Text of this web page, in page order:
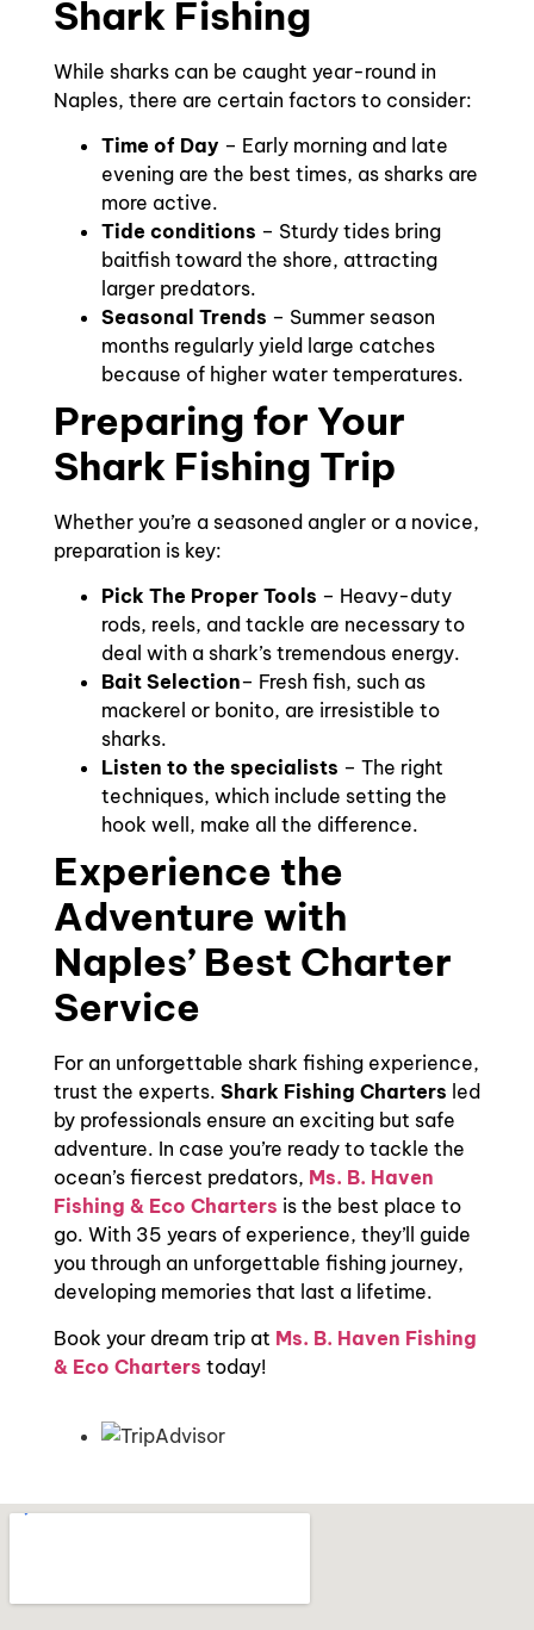
Shark Fishing
While sharks can be caught year-round in
Naples, there are certain factors to consider:
Time of Day – Early morning and late
evening are the best times, as sharks are
more active.
Tide conditions – Sturdy tides bring
baitfish toward the shore, attracting
larger predators.
Seasonal Trends – Summer season
months regularly yield large catches
because of higher water temperatures.
Preparing for Your
Shark Fishing Trip
Whether you’re a seasoned angler or a novice,
preparation is key:
Pick The Proper Tools – Heavy-duty
rods, reels, and tackle are necessary to
deal with a shark’s tremendous energy.
Bait Selection– Fresh fish, such as
mackerel or bonito, are irresistible to
sharks.
Listen to the specialists – The right
techniques, which include setting the
hook well, make all the difference.
Experience the
Adventure with
Naples’ Best Charter
Service
For an unforgettable shark fishing experience,
trust the experts. Shark Fishing Charters led
by professionals ensure an exciting but safe
adventure. In case you’re ready to tackle the
ocean’s fiercest predators, Ms. B. Haven
Fishing & Eco Charters is the best place to
go. With 35 years of experience, they’ll guide
you through an unforgettable fishing journey,
developing memories that last a lifetime.
Book your dream trip at Ms. B. Haven Fishing
& Eco Charters today!